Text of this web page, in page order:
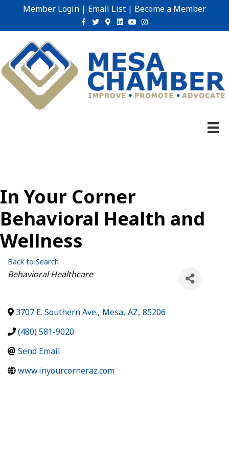
Member Login | Email List | Become a Member
Facebook
TwitterGoogle-maps
Linkedin
YoutubeInstagram
In Your Corner
Behavioral Health and
Wellness
Back to Search
Categories
Behavioral Healthcare
3707 E. Southern Ave., Mesa, AZ, 85206
(480) 581-9020
Send Email
www.inyourcorneraz.com